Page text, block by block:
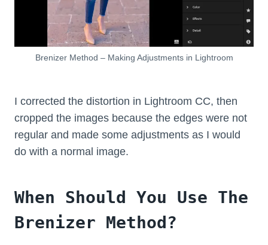
Brenizer Method – Making Adjustments in Lightroom
I corrected the distortion in Lightroom CC, then
cropped the images because the edges were not
regular and made some adjustments as I would
do with a normal image.
When Should You Use The
Brenizer Method?